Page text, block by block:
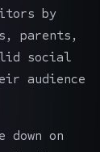
by
parents,
social
audience
down on